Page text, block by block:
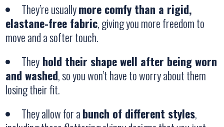
They’re usuallymore comfy than a rigid,
elastane-free fabric, giving you more freedom to
move and a softer touch.
They hold their shape well after being worn
and washed, so you won’t have to worry about them
losing their fit.
They allow for abunch of different styles,